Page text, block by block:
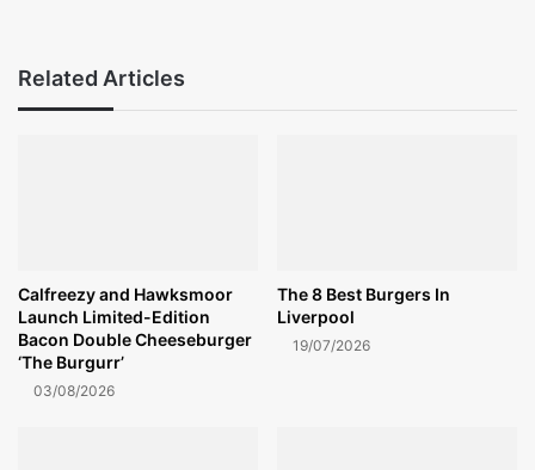
Related Articles
Calfreezy and Hawksmoor
Launch Limited-Edition
Bacon Double Cheeseburger
‘The Burgurr’
03/08/2026
The 8 Best Burgers In
Liverpool
19/07/2026